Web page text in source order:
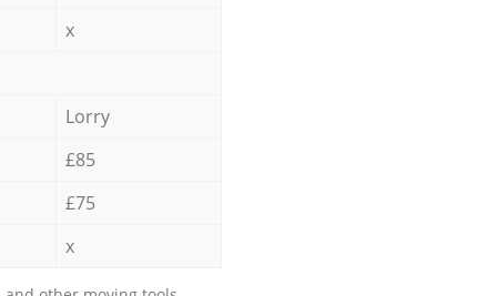
x
Lorry
£85
£75
x